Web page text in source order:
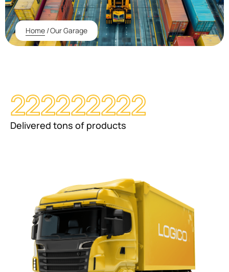
Home /Our Garage
222222222
Delivered tons of products